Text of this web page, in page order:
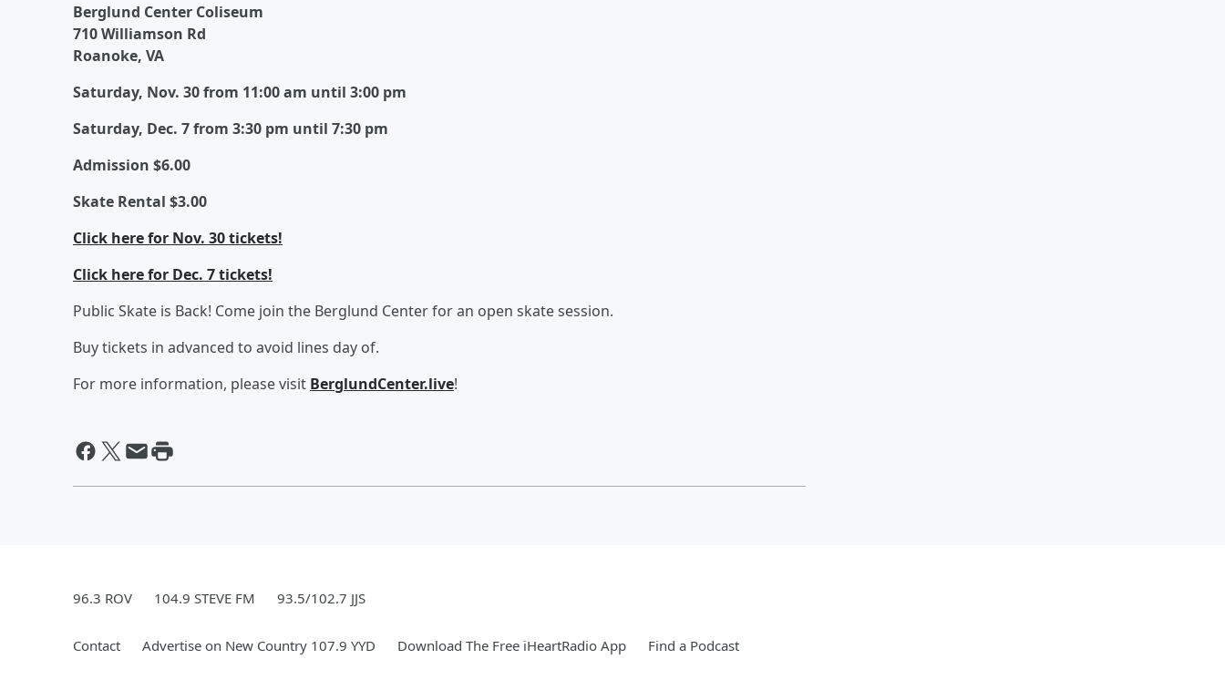
Berglund Center Coliseum
710 Williamson Rd
Roanoke, VA
Saturday, Nov. 30 from 11:00 am until 3:00 pm
Saturday, Dec. 7 from 3:30 pm until 7:30 pm
Admission $6.00
Skate Rental $3.00
Click here for Nov. 30 tickets!
Click here for Dec. 7 tickets!
Public Skate is Back! Come join the Berglund Center for an open skate session.
Buy tickets in advanced to avoid lines day of.
For more information, please visit BerglundCenter.live!
96.3 ROV 104.9 STEVE FM 93.5/102.7 JJS
Contact Advertise on New Country 107.9 YYD Download The Free iHeartRadio App Find a Podcast